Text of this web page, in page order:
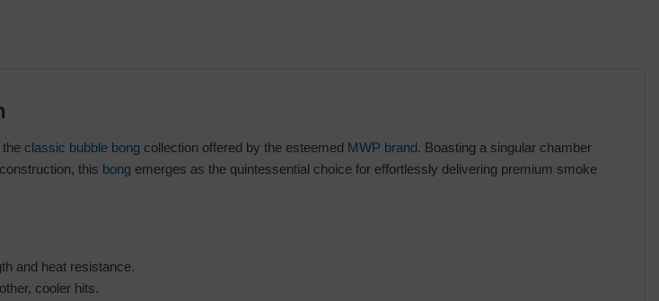
classic bubble bong collection offered by the esteemed MWP brand. Boasting a singular chamber
this bong emerges as the quintessential choice for effortlessly delivering premium smoke
and heat resistance.
cooler hits.